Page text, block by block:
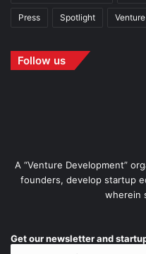
Press Spotlight
Follow us
A “Venture Development”
founders, develop startup
wherein
Get our newsletter and